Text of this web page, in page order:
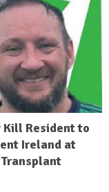
Kill Resident to
Ireland at